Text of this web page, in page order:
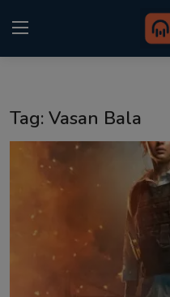
Punjabi Podcast
Kitaab Kahani
Tag: Vasan Bala